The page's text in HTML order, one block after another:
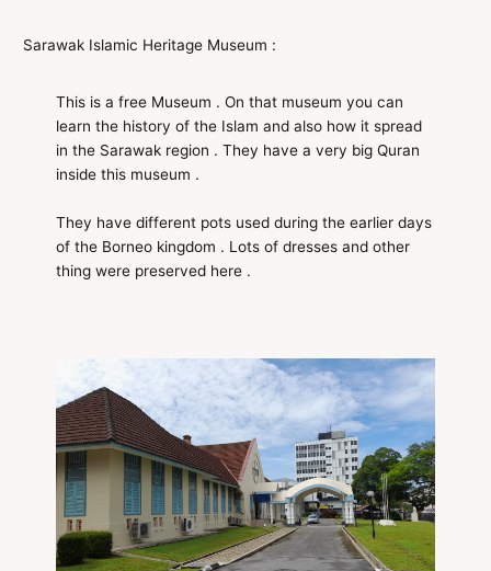
Sarawak Islamic Heritage Museum :
This is a free Museum . On that museum you can
learn the history of the Islam and also how it spread
in the Sarawak region . They have a very big Quran
inside this museum .
They have different pots used during the earlier days
of the Borneo kingdom . Lots of dresses and other
thing were preserved here .